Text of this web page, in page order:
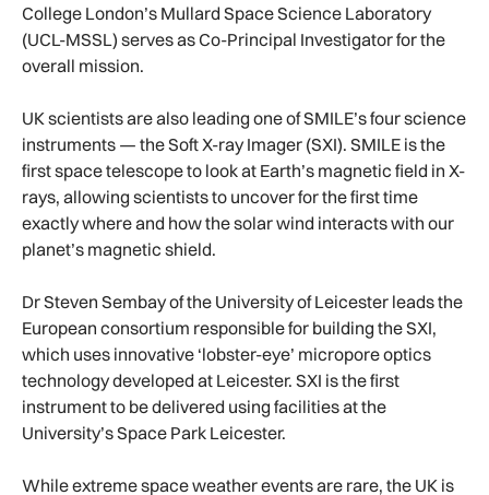
College London’s Mullard Space Science Laboratory
(UCL-MSSL) serves as Co-Principal Investigator for the
overall mission.
UK scientists are also leading one of SMILE’s four science
instruments — the Soft X-ray Imager (SXI). SMILE is the
first space telescope to look at Earth’s magnetic field in X-
rays, allowing scientists to uncover for the first time
exactly where and how the solar wind interacts with our
planet’s magnetic shield.
Dr Steven Sembay of the University of Leicester leads the
European consortium responsible for building the SXI,
which uses innovative ‘lobster-eye’ micropore optics
technology developed at Leicester. SXI is the first
instrument to be delivered using facilities at the
University’s Space Park Leicester.
While extreme space weather events are rare, the UK is